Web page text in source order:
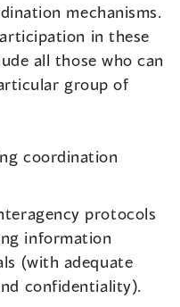
mechanisms.
in these
all those who can
group of
coordination
protocols
information
(with adequate
confidentiality).